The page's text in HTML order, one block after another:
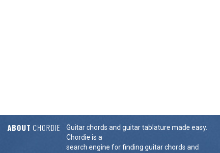
ABOUT CHORDIE
Guitar chords and guitar tablature made easy.
Chordie is a
search engine for finding guitar chords and